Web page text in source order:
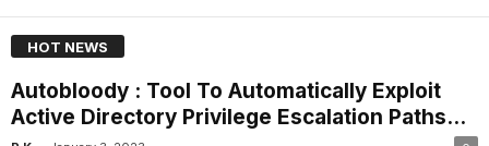
HOT NEWS
Autobloody : Tool To Automatically Exploit
Active Directory Privilege Escalation Paths...